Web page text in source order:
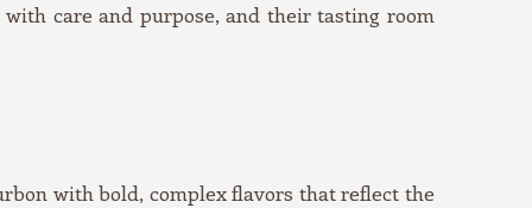
care and purpose, and their tasting room
with bold, complex flavors that reflect the